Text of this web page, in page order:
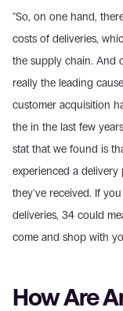
"So, on one hand,
costs of deliveries,
the supply chain. And
really the leading
customer acquisition
the in the last few
stat that we found is
experienced a
they've received. If
deliveries, 34 could
come and shop with
How Are